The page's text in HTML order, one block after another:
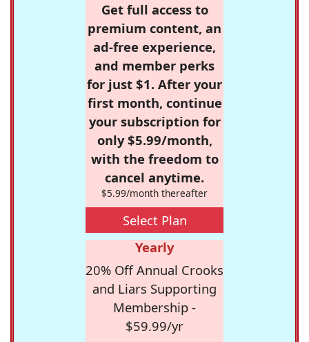
Get full access to
premium content, an
ad-free experience,
and member perks
for just $1. After your
first month, continue
your subscription for
only $5.99/month,
with the freedom to
cancel anytime.
$5.99/month thereafter
Select Plan
Yearly
20% Off Annual Crooks
and Liars Supporting
Membership -
$59.99/yr